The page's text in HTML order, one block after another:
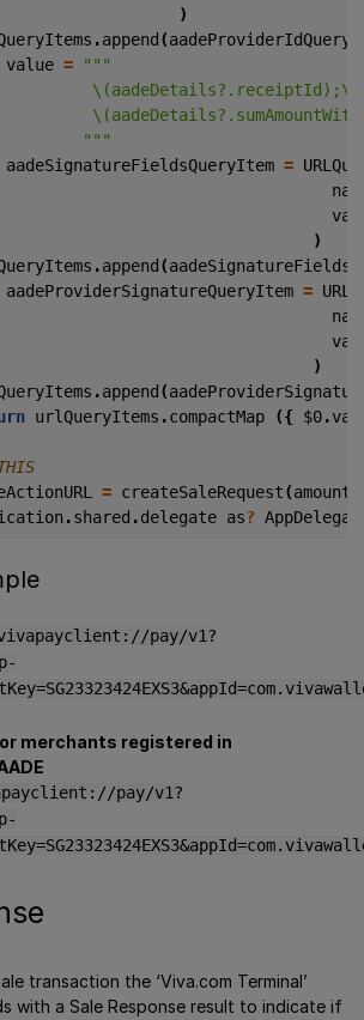
)
.append (
value =
"""
aadeSignatureFieldsQueryItem =
)
.append (
aadeProviderSignatureQueryItem =
)
.append (
urlQueryItems .compactMap ({ $0.
= createSaleRequest(amount
.shared .delegate as?
pay/v1?
merchants registered in
pay/v1?
transaction the ‘Viva.com Terminal’
with a Sale Response result to indicate if